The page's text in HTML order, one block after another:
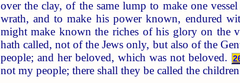
over the clay, of the same lump to make one
wrath, and to make his power known, endured
might make known the riches of his glory on the
hath called, not of the Jews only, but also of the
people; and her beloved, which was not beloved.
not my people; there shall they be called the